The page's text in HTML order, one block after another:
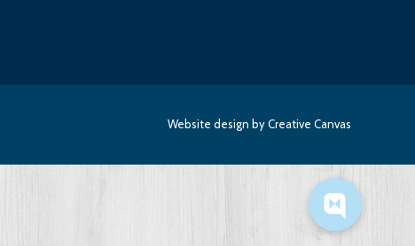
Website design by Creative Canvas